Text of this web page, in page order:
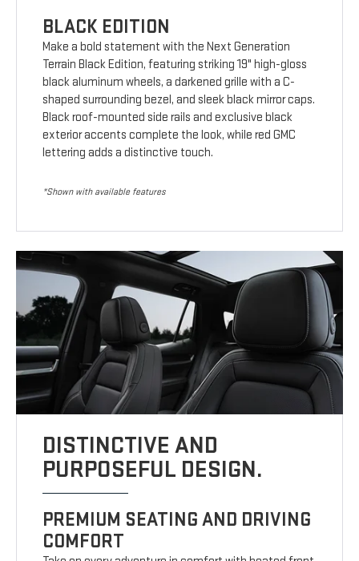
BLACK EDITION
Make a bold statement with the Next Generation
Terrain Black Edition, featuring striking 19" high-gloss
black aluminum wheels, a darkened grille with a C-
shaped surrounding bezel, and sleek black mirror caps.
Black roof-mounted side rails and exclusive black
exterior accents complete the look, while red GMC
lettering adds a distinctive touch.
*Shown with available features
DISTINCTIVE AND
PURPOSEFUL DESIGN.
PREMIUM SEATING AND DRIVING
COMFORT